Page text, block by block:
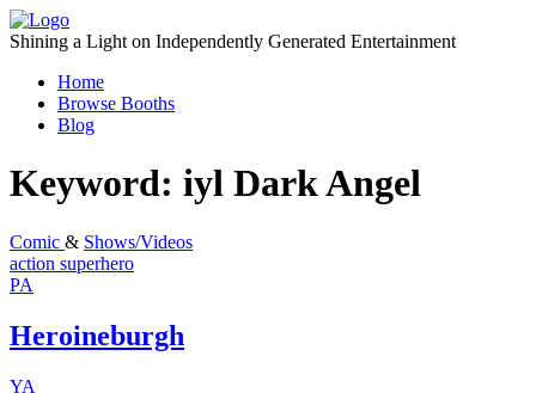
Skip
to
Shining a Light on Independently Generated Entertainment
Home
Browse Booths
Blog
Keyword: iyl Dark Angel
Comic & Shows/Videos
action superhero
PA
Heroineburgh
YA